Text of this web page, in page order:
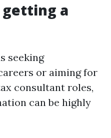
a
seeking
or aiming for
consultant roles,
can be highly